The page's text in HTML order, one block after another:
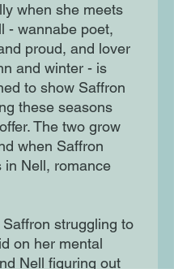
when she meets
- wannabe poet,
proud, and lover
and winter - is
to show Saffron
these seasons
The two grow
when Saffron
in Nell, romance
struggling to
on her mental
Nell figuring out